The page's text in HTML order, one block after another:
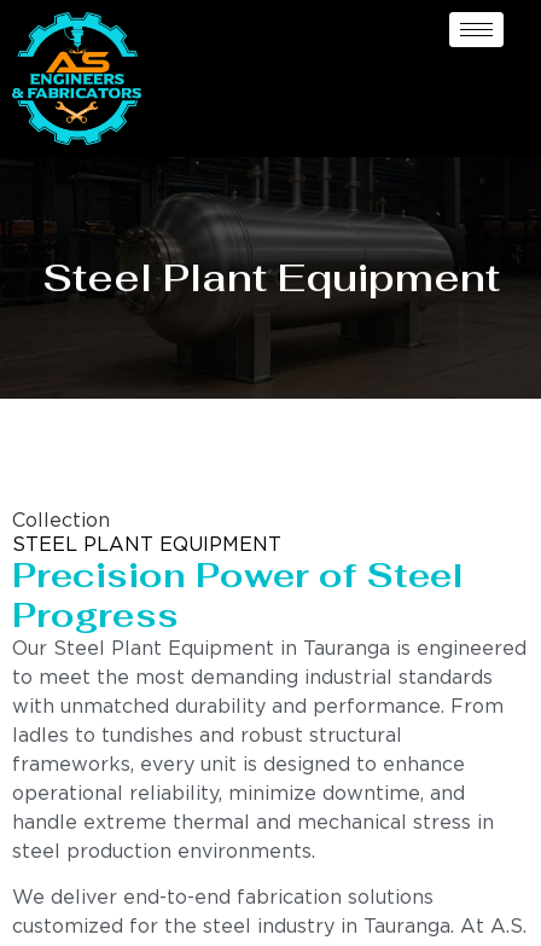
Steel Plant Equipment
Collection
STEEL PLANT EQUIPMENT
Precision Power of Steel
Progress
Our Steel Plant Equipment in Tauranga is engineered
to meet the most demanding industrial standards
with unmatched durability and performance. From
ladles to tundishes and robust structural
frameworks, every unit is designed to enhance
operational reliability, minimize downtime, and
handle extreme thermal and mechanical stress in
steel production environments.
We deliver end-to-end fabrication solutions
customized for the steel industry in Tauranga. At A.S.